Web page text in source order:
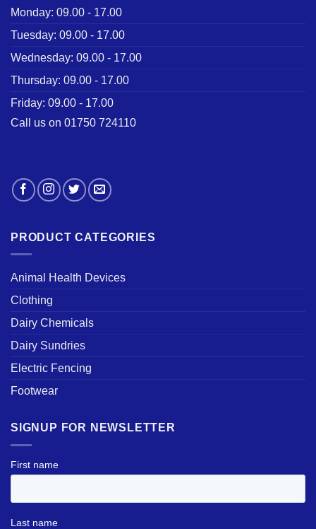
Monday: 09.00 - 17.00
Tuesday: 09.00 - 17.00
Wednesday: 09.00 - 17.00
Thursday: 09.00 - 17.00
Friday: 09.00 - 17.00
Call us on 01750 724110
PRODUCT CATEGORIES
Animal Health Devices
Clothing
Dairy Chemicals
Dairy Sundries
Electric Fencing
Footwear
SIGNUP FOR NEWSLETTER